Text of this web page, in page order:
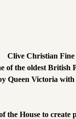
Clive Christian Fine
of the oldest British
Queen Victoria
the House to